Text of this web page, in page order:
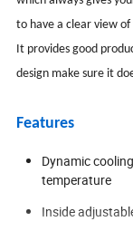
to have a clear view of
It provides good
design make sure it
Features
Dynamic
temperature
Inside